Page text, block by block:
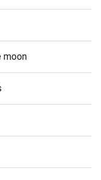
moon